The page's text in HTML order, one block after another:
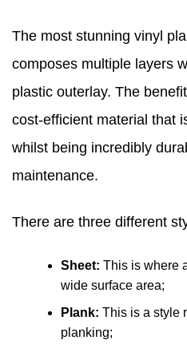
The most stunning vinyl
composes multiple layers
plastic outerlay. The
cost-efficient material that
whilst being incredibly
maintenance.
There are three different
Sheet: This is where
wide surface area;
Plank: This is a style
planking;